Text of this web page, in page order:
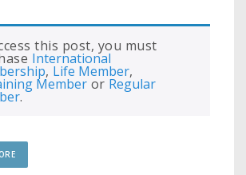
this post, you must
International
, Life Member,
Member or Regular
.